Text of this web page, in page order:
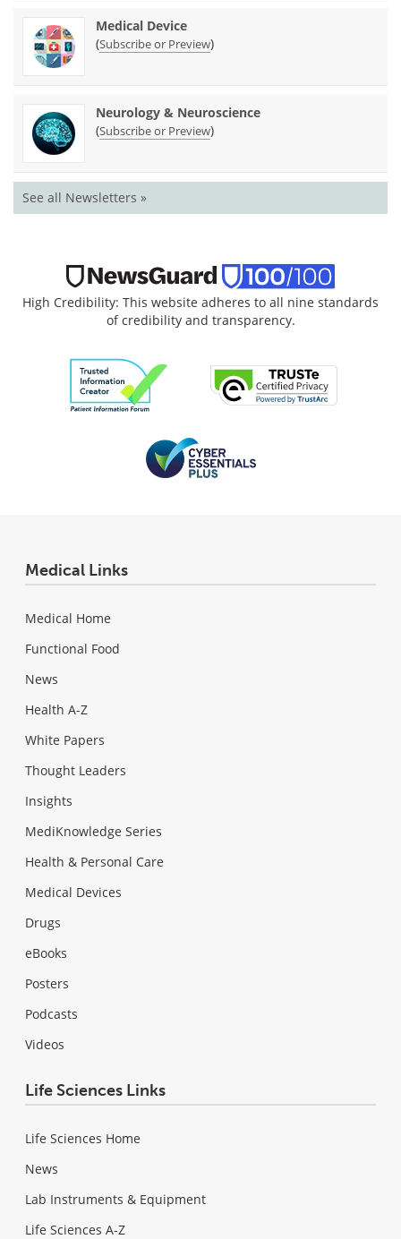
Medical Device
(Subscribe or Preview)
Neurology & Neuroscience
(Subscribe or Preview)
See all Newsletters »
High Credibility: This website adheres to all nine standards
of credibility and transparency.
Medical Links
Medical Home
Functional Food
News
Health A-Z
White Papers
Thought Leaders
Insights
MediKnowledge Series
Health & Personal Care
Medical Devices
Drugs
eBooks
Posters
Podcasts
Videos
Life Sciences Links
Life Sciences Home
News
Lab Instruments & Equipment
Life Sciences A-Z